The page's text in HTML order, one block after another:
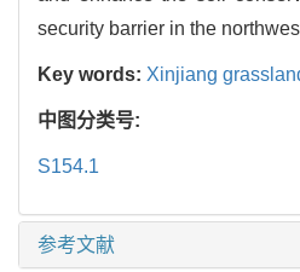
security barrier in the
Key words: Xinjiang
中图分类号:
S154.1
参考文献